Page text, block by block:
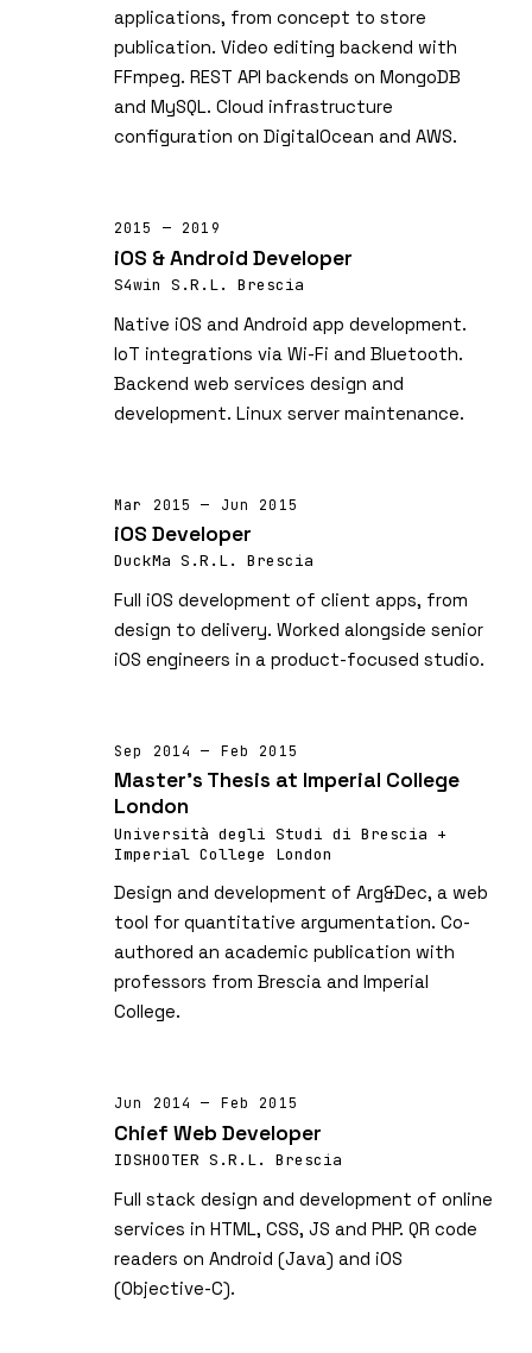
applications, from concept to store
publication. Video editing backend with
FFmpeg. REST API backends on MongoDB
and MySQL. Cloud infrastructure
configuration on DigitalOcean and AWS.
2015 — 2019
iOS & Android Developer
S4win S.R.L. Brescia
Native iOS and Android app development.
IoT integrations via Wi-Fi and Bluetooth.
Backend web services design and
development. Linux server maintenance.
Mar 2015 — Jun 2015
iOS Developer
DuckMa S.R.L. Brescia
Full iOS development of client apps, from
design to delivery. Worked alongside senior
iOS engineers in a product-focused studio.
Sep 2014 — Feb 2015
Master's Thesis at Imperial College
London
Università degli Studi di Brescia +
Imperial College London
Design and development of Arg&Dec, a web
tool for quantitative argumentation. Co-
authored an academic publication with
professors from Brescia and Imperial
College.
Jun 2014 — Feb 2015
Chief Web Developer
IDSHOOTER S.R.L. Brescia
Full stack design and development of online
services in HTML, CSS, JS and PHP. QR code
readers on Android (Java) and iOS
(Objective-C).